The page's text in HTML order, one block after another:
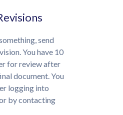
send
You have 10
for review after
document. You
logging into
by contacting